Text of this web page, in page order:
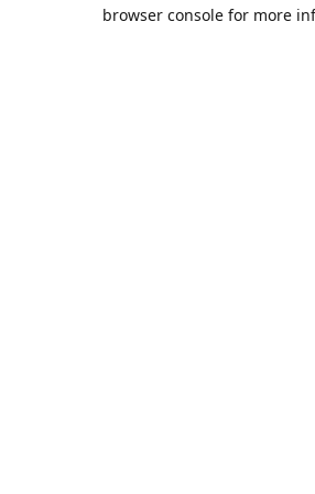
browser console for more